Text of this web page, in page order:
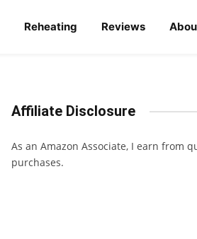
Reheating Reviews
Affiliate Disclosure
As an Amazon Associate, I earn from
purchases.